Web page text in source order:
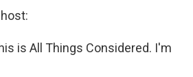
host:
is All Things Considered. I'm